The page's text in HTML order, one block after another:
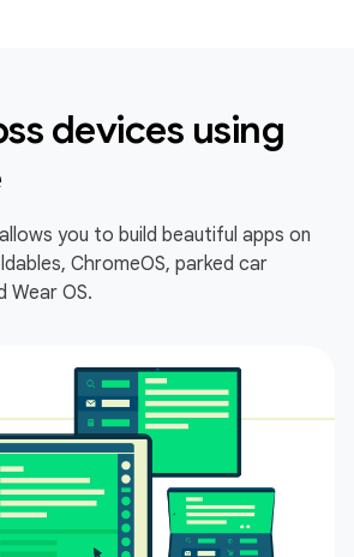
devices using
you to build beautiful apps on
ChromeOS, parked car
Wear OS.